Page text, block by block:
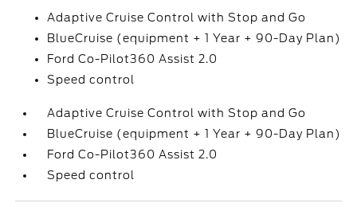
Adaptive Cruise Control with Stop and Go
BlueCruise (equipment + 1 Year + 90-Day Plan)
Ford Co-Pilot360 Assist 2.0
Speed control
Adaptive Cruise Control with Stop and Go
BlueCruise (equipment + 1 Year + 90-Day Plan)
Ford Co-Pilot360 Assist 2.0
Speed control